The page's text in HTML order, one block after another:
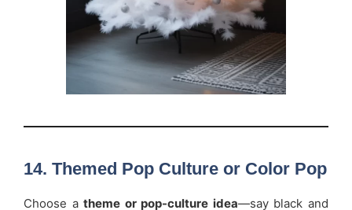
14. Themed Pop Culture or Color Pop
Choose atheme or pop-culture idea—say black and